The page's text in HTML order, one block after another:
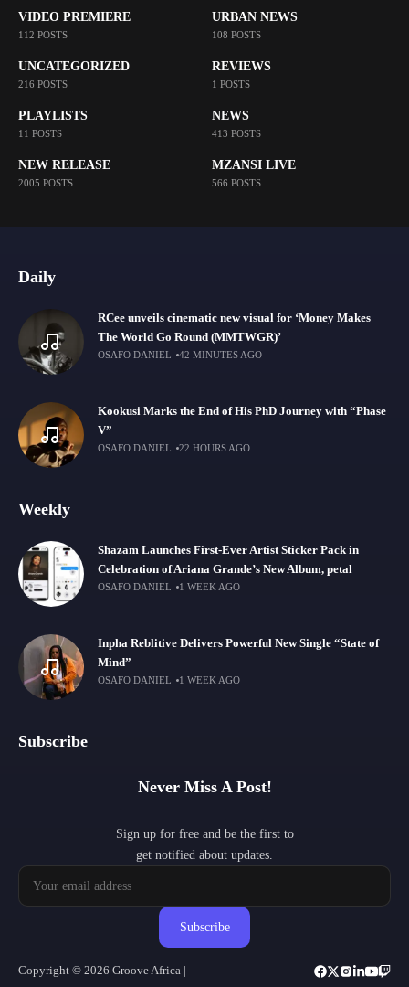
VIDEO PREMIERE
112 POSTS
URBAN NEWS
108 POSTS
UNCATEGORIZED
216 POSTS
REVIEWS
1 POSTS
PLAYLISTS
11 POSTS
NEWS
413 POSTS
NEW RELEASE
2005 POSTS
MZANSI LIVE
566 POSTS
Daily
RCee unveils cinematic new visual for ‘Money Makes
The World Go Round (MMTWGR)’
OSAFO DANIEL 42 MINUTES AGO
Kookusi Marks the End of His PhD Journey with “Phase
V”
OSAFO DANIEL 22 HOURS AGO
Weekly
Shazam Launches First-Ever Artist Sticker Pack in
Celebration of Ariana Grande’s New Album, petal
OSAFO DANIEL 1 WEEK AGO
Inpha Reblitive Delivers Powerful New Single “State of
Mind”
OSAFO DANIEL 1 WEEK AGO
Subscribe
Never Miss A Post!
Sign up for free and be the first to
get notified about updates.
Subscribe
Copyright © 2026 Groove Africa |